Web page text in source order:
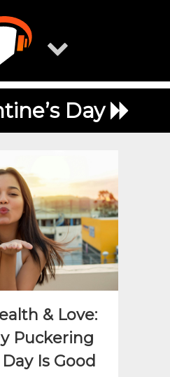
Day
& Love:
Puckering
Is Good